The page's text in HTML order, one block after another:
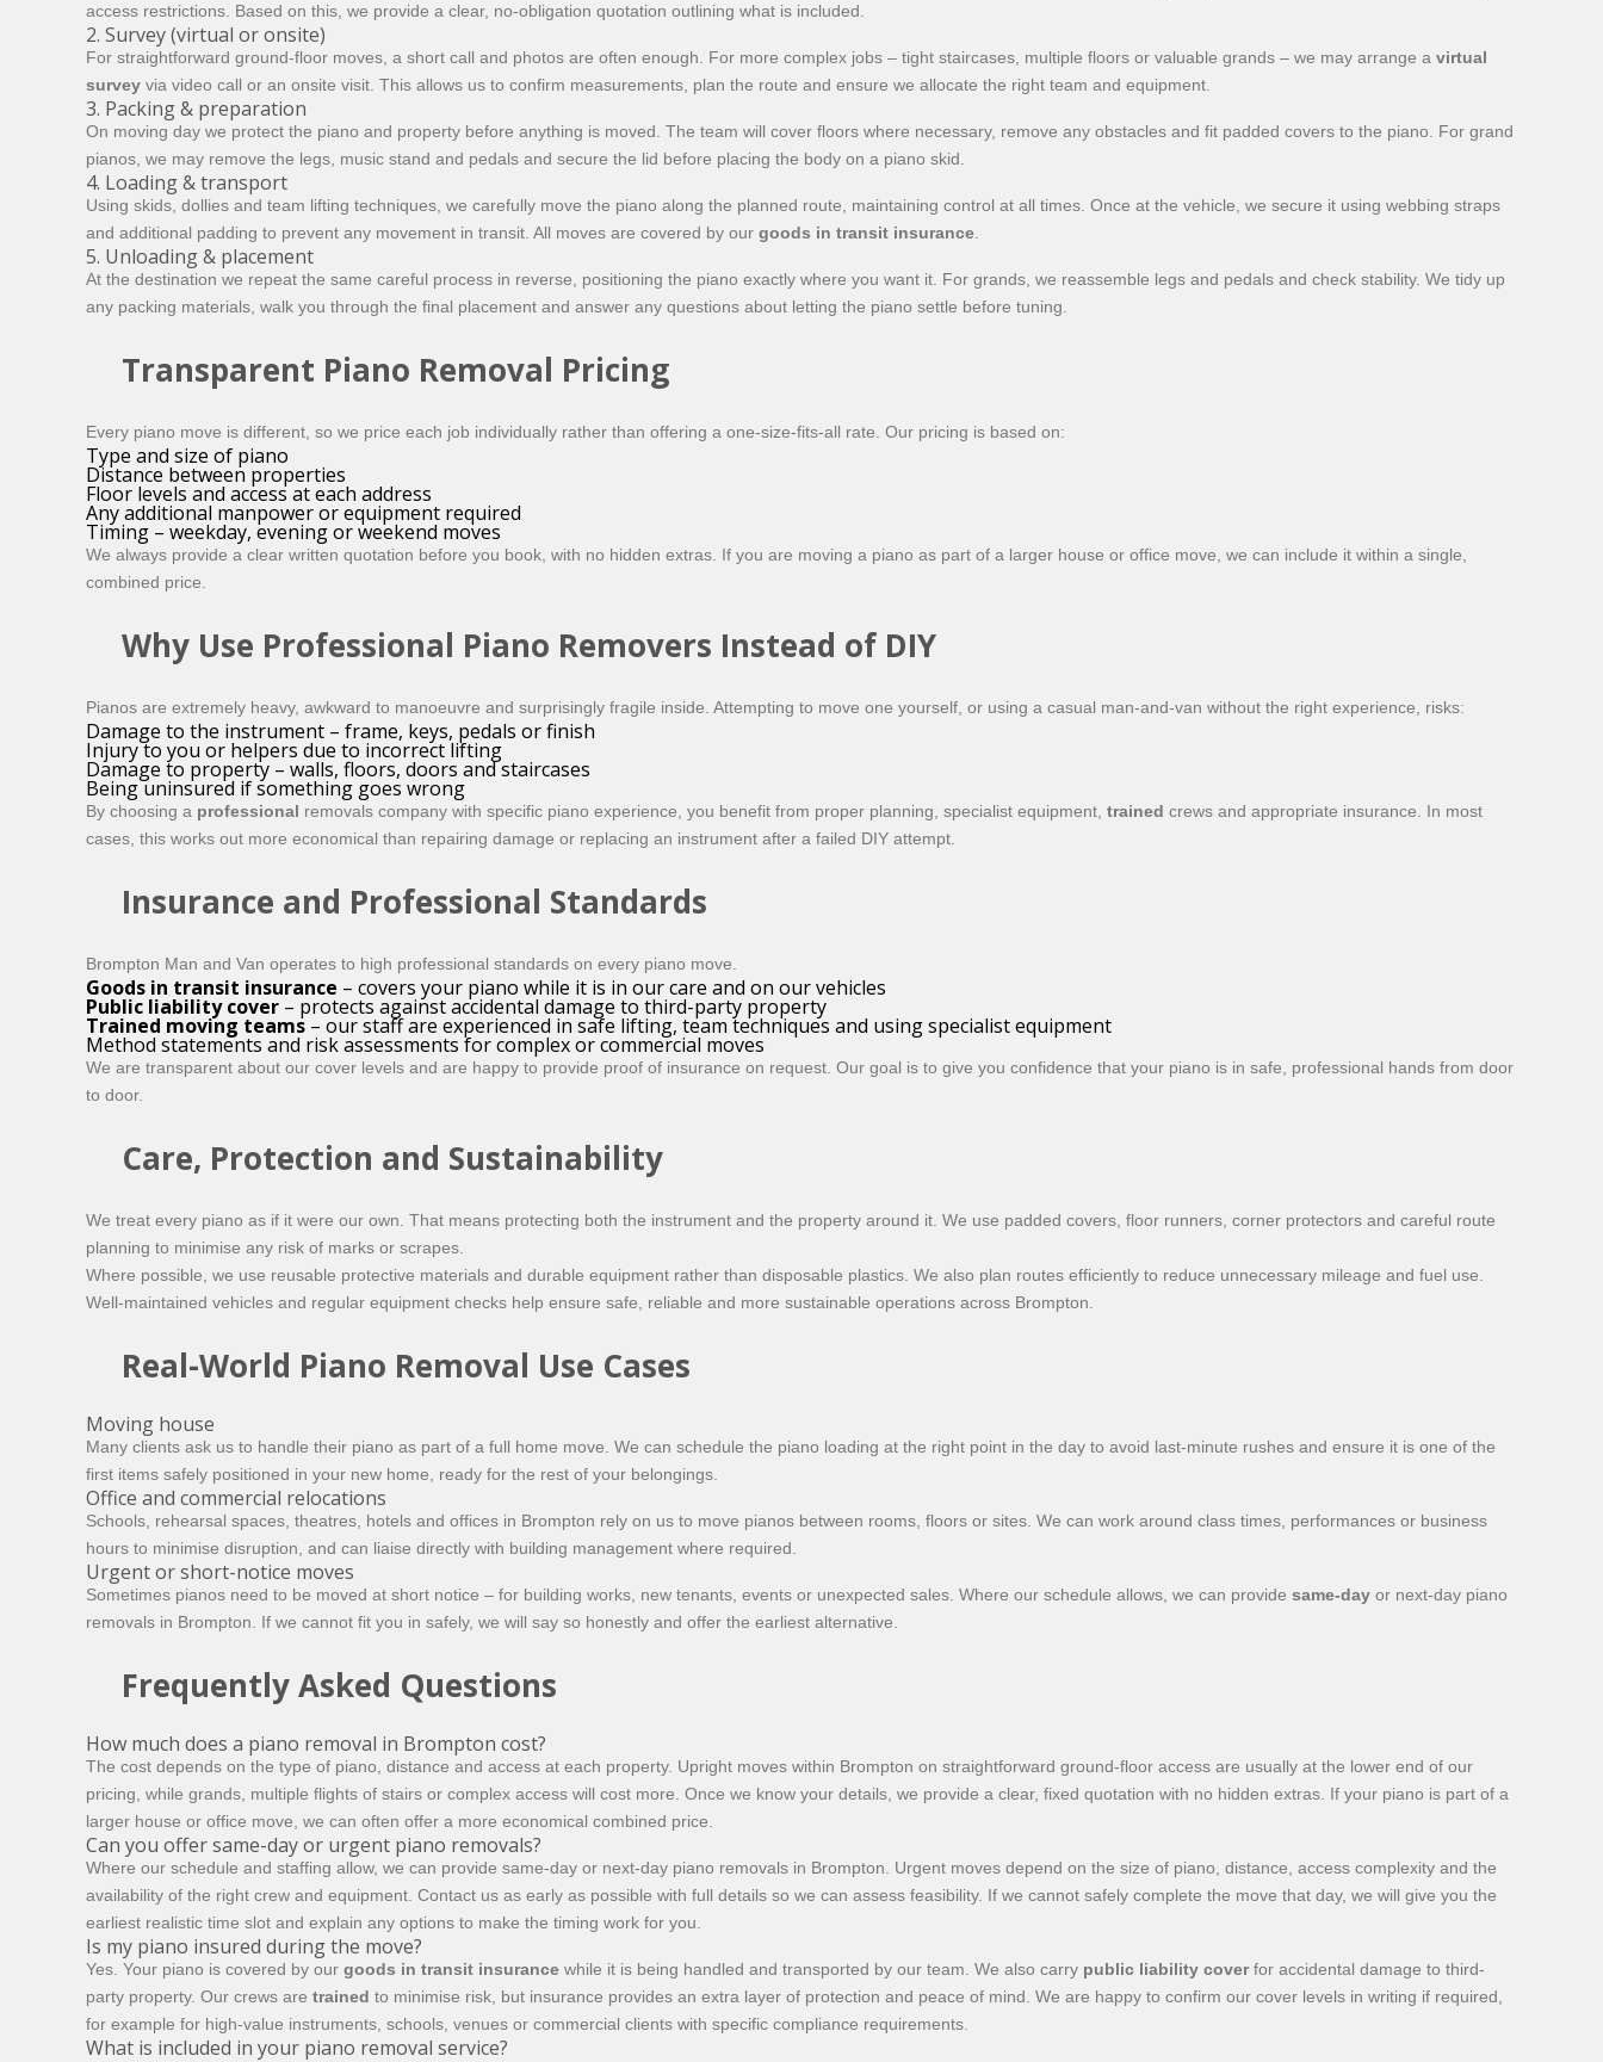
access restrictions. Based on this, we provide a clear, no-obligation quotation outlining what is included.
2. Survey (virtual or onsite)
For straightforward ground-floor moves, a short call and photos are often enough. For more complex jobs – tight staircases, multiple floors or valuable grands – we may arrange a virtual
survey via video call or an onsite visit. This allows us to confirm measurements, plan the route and ensure we allocate the right team and equipment.
3. Packing & preparation
On moving day we protect the piano and property before anything is moved. The team will cover floors where necessary, remove any obstacles and fit padded covers to the piano. For grand
pianos, we may remove the legs, music stand and pedals and secure the lid before placing the body on a piano skid.
4. Loading & transport
Using skids, dollies and team lifting techniques, we carefully move the piano along the planned route, maintaining control at all times. Once at the vehicle, we secure it using webbing straps
and additional padding to prevent any movement in transit. All moves are covered by our goods in transit insurance
5. Unloading & placement
At the destination we repeat the same careful process in reverse, positioning the piano exactly where you want it. For grands, we reassemble legs and pedals and check stability. We tidy up
any packing materials, walk you through the final placement and answer any questions about letting the piano settle before tuning.
Transparent Piano Removal Pricing
Every piano move is different, so we price each job individually rather than offering a one-size-fits-all rate. Our pricing is based on:
Type and size of piano
Distance between properties
Floor levels and access at each address
Any additional manpower or equipment required
Timing – weekday, evening or weekend moves
We always provide a clear written quotation before you book, with no hidden extras. If you are moving a piano as part of a larger house or office move, we can include it within a single,
combined price.
Why Use Professional Piano Removers Instead of DIY
Pianos are extremely heavy, awkward to manoeuvre and surprisingly fragile inside. Attempting to move one yourself, or using a casual man-and-van without the right experience, risks:
Damage to the instrument – frame, keys, pedals or finish
Injury to you or helpers due to incorrect lifting
Damage to property – walls, floors, doors and staircases
Being uninsured if something goes wrong
By choosing a professional removals company with specific piano experience, you benefit from proper planning, specialist equipment, trained crews and appropriate insurance. In most
cases, this works out more economical than repairing damage or replacing an instrument after a failed DIY attempt.
Insurance and Professional Standards
Brompton Man and Van operates to high professional standards on every piano move.
Goods in transit insurance – covers your piano while it is in our care and on our vehicles
Public liability cover – protects against accidental damage to third-party property
Trained moving teams – our staff are experienced in safe lifting, team techniques and using specialist equipment
Method statements and risk assessments for complex or commercial moves
We are transparent about our cover levels and are happy to provide proof of insurance on request. Our goal is to give you confidence that your piano is in safe, professional hands from door
to door.
Care, Protection and Sustainability
We treat every piano as if it were our own. That means protecting both the instrument and the property around it. We use padded covers, floor runners, corner protectors and careful route
planning to minimise any risk of marks or scrapes.
Where possible, we use reusable protective materials and durable equipment rather than disposable plastics. We also plan routes efficiently to reduce unnecessary mileage and fuel use.
Well-maintained vehicles and regular equipment checks help ensure safe, reliable and more sustainable operations across Brompton.
Real-World Piano Removal Use Cases
Moving house
Many clients ask us to handle their piano as part of a full home move. We can schedule the piano loading at the right point in the day to avoid last-minute rushes and ensure it is one of the
first items safely positioned in your new home, ready for the rest of your belongings.
Office and commercial relocations
Schools, rehearsal spaces, theatres, hotels and offices in Brompton rely on us to move pianos between rooms, floors or sites. We can work around class times, performances or business
hours to minimise disruption, and can liaise directly with building management where required.
Urgent or short-notice moves
Sometimes pianos need to be moved at short notice – for building works, new tenants, events or unexpected sales. Where our schedule allows, we can provide same-day or next-day piano
removals in Brompton. If we cannot fit you in safely, we will say so honestly and offer the earliest alternative.
Frequently Asked Questions
How much does a piano removal in Brompton cost?
The cost depends on the type of piano, distance and access at each property. Upright moves within Brompton on straightforward ground-floor access are usually at the lower end of our
pricing, while grands, multiple flights of stairs or complex access will cost more. Once we know your details, we provide a clear, fixed quotation with no hidden extras. If your piano is part of a
larger house or office move, we can often offer a more economical combined price.
Can you offer same-day or urgent piano removals?
Where our schedule and staffing allow, we can provide same-day or next-day piano removals in Brompton. Urgent moves depend on the size of piano, distance, access complexity and the
availability of the right crew and equipment. Contact us as early as possible with full details so we can assess feasibility. If we cannot safely complete the move that day, we will give you the
earliest realistic time slot and explain any options to make the timing work for you.
Is my piano insured during the move?
Yes. Your piano is covered by our goods in transit insurance while it is being handled and transported by our team. We also carry public liability coverfor accidental damage to third-
party property. Our crews are trained to minimise risk, but insurance provides an extra layer of protection and peace of mind. We are happy to confirm our cover levels in writing if required,
for example for high-value instruments, schools, venues or commercial clients with specific compliance requirements.
What is included in your piano removal service?